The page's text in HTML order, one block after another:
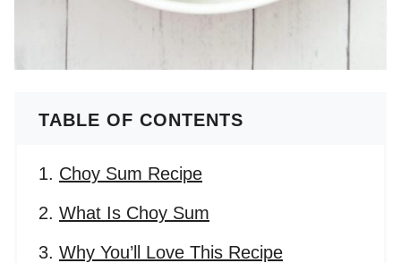
TABLE OF CONTENTS
Choy Sum Recipe
What Is Choy Sum
Why You’ll Love This Recipe